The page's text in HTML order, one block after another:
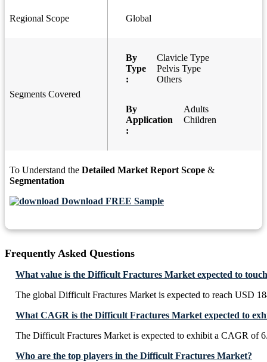
Regional Scope Global
Segments Covered
By
Type
:
Clavicle Type
Pelvis Type
Others
By
Application
:
Adults
Children
To Understand the Detailed Market Report Scope &
Segmentation
Download FREE Sample
Frequently Asked Questions
What value is the Difficult Fractures Market expected to
The global Difficult Fractures Market is expected to reach USD
What CAGR is the Difficult Fractures Market expected to
The Difficult Fractures Market is expected to exhibit a CAGR of
Who are the top players in the Difficult Fractures Market?